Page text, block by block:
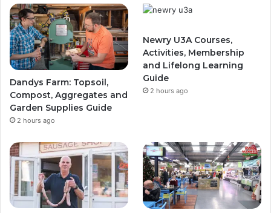
Dandys Farm: Topsoil,
Compost, Aggregates and
Garden Supplies Guide
2 hours ago
Newry U3A Courses,
Activities, Membership
and Lifelong Learning
Guide
2 hours ago